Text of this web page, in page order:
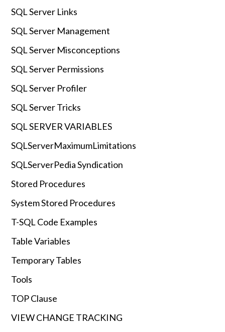
SQL Server Links
SQL Server Management
SQL Server Misconceptions
SQL Server Permissions
SQL Server Profiler
SQL Server Tricks
SQL SERVER VARIABLES
SQLServerMaximumLimitations
SQLServerPedia Syndication
Stored Procedures
System Stored Procedures
T-SQL Code Examples
Table Variables
Temporary Tables
Tools
TOP Clause
VIEW CHANGE TRACKING